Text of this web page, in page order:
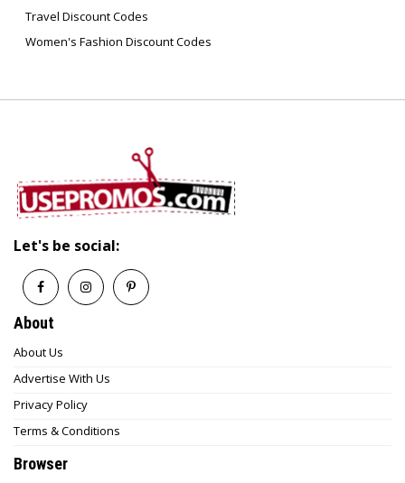
Q6: How often should I use the Micro
but always follow the specific usage
Q7: Are Seranova Beauty products
dermatologist-approved?
Yes, their products are marketed as
science-based formulations.
Travel Discount Codes
Women's Fashion Discount Codes
Let's be social:
About
About Us
Advertise With Us
Privacy Policy
Terms & Conditions
Browser